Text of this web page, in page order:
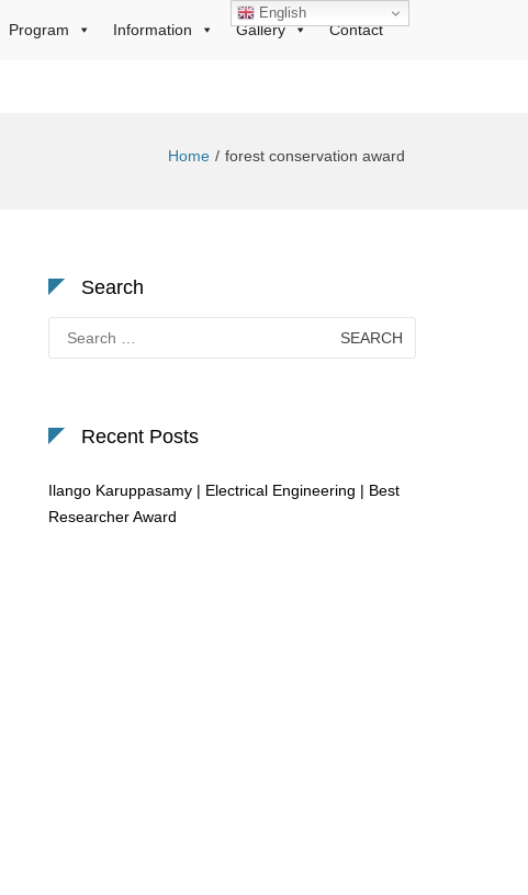
Program Information Gallery Contact
Home forest conservation award
Search
for:
Recent Posts
Ilango Karuppasamy | Electrical Engineering | Best
Researcher Award
English